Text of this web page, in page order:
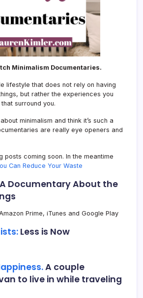
Minimalism Documentaries.
lifestyle that does not rely on having
but rather the experiences you
surround you.
minimalism and think it’s such a
are really eye openers and
posts coming soon. In the meantime
Can Reduce Your Waste
Documentary About the
Prime, iTunes and Google Play
Less is Now
A couple
to live in while traveling